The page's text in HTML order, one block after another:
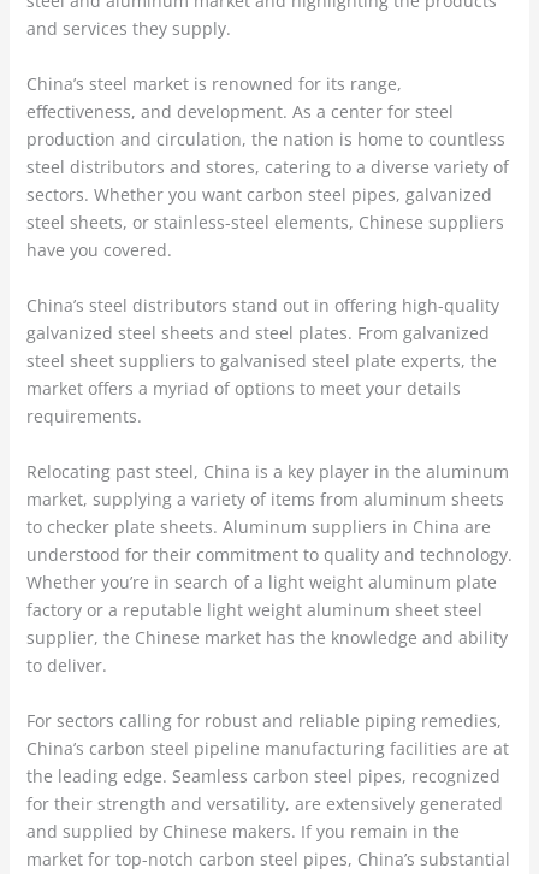
and services they supply.
China’s steel market is renowned for its range,
effectiveness, and development. As a center for steel
production and circulation, the nation is home to countless
steel distributors and stores, catering to a diverse variety of
sectors. Whether you want carbon steel pipes, galvanized
steel sheets, or stainless-steel elements, Chinese suppliers
have you covered.
China’s steel distributors stand out in offering high-quality
galvanized steel sheets and steel plates. From galvanized
steel sheet suppliers to galvanised steel plate experts, the
market offers a myriad of options to meet your details
requirements.
Relocating past steel, China is a key player in the aluminum
market, supplying a variety of items from aluminum sheets
to checker plate sheets. Aluminum suppliers in China are
understood for their commitment to quality and technology.
Whether you’re in search of a light weight aluminum plate
factory or a reputable light weight aluminum sheet steel
supplier, the Chinese market has the knowledge and ability
to deliver.
For sectors calling for robust and reliable piping remedies,
China’s carbon steel pipeline manufacturing facilities are at
the leading edge. Seamless carbon steel pipes, recognized
for their strength and versatility, are extensively generated
and supplied by Chinese makers. If you remain in the
market for top-notch carbon steel pipes, China’s substantial